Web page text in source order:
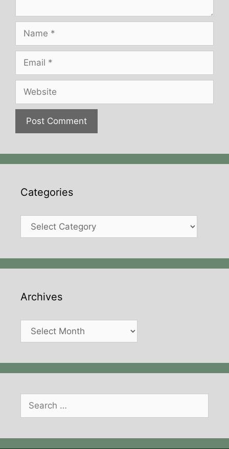
Name
Email
Website
Categories
Categories
Archives
Archives
Search
for: